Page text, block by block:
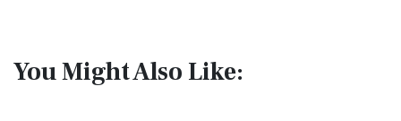
You Might Also Like: